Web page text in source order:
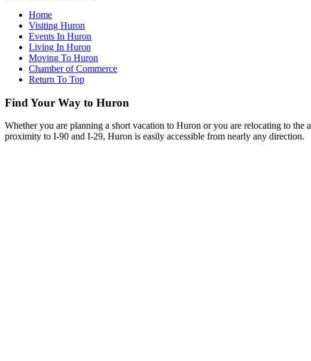
Home
Visiting Huron
Events In Huron
Living In Huron
Moving To Huron
Chamber of Commerce
Return To Top
Find Your Way to Huron
Whether you are planning a short vacation to Huron or you are relocating to
proximity to I-90 and I-29, Huron is easily accessible from nearly any direction.